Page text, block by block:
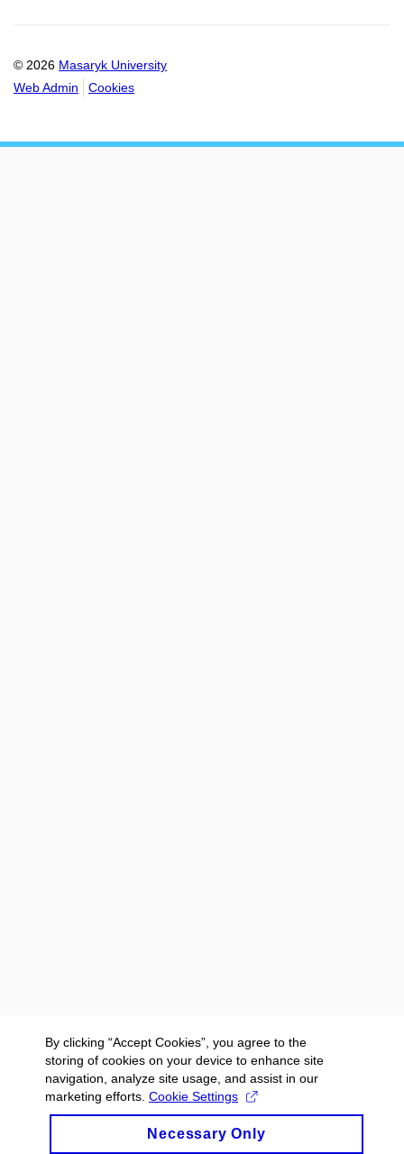
© 2026 Masaryk University
Web Admin
Cookies
By clicking “Accept Cookies”, you agree to the
storing of cookies on your device to enhance site
navigation, analyze site usage, and assist in our
marketing efforts. Cookie Settings
Necessary Only